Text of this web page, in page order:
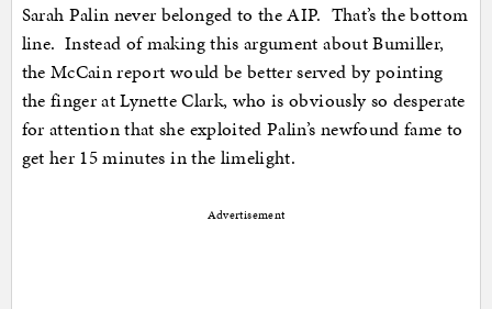
Sarah Palin never belonged to the AIP. That’s the bottom
line. Instead of making this argument about Bumiller,
the McCain report would be better served by pointing
the finger at Lynette Clark, who is obviously so desperate
for attention that she exploited Palin’s newfound fame to
get her 15 minutes in the limelight.
Advertisement